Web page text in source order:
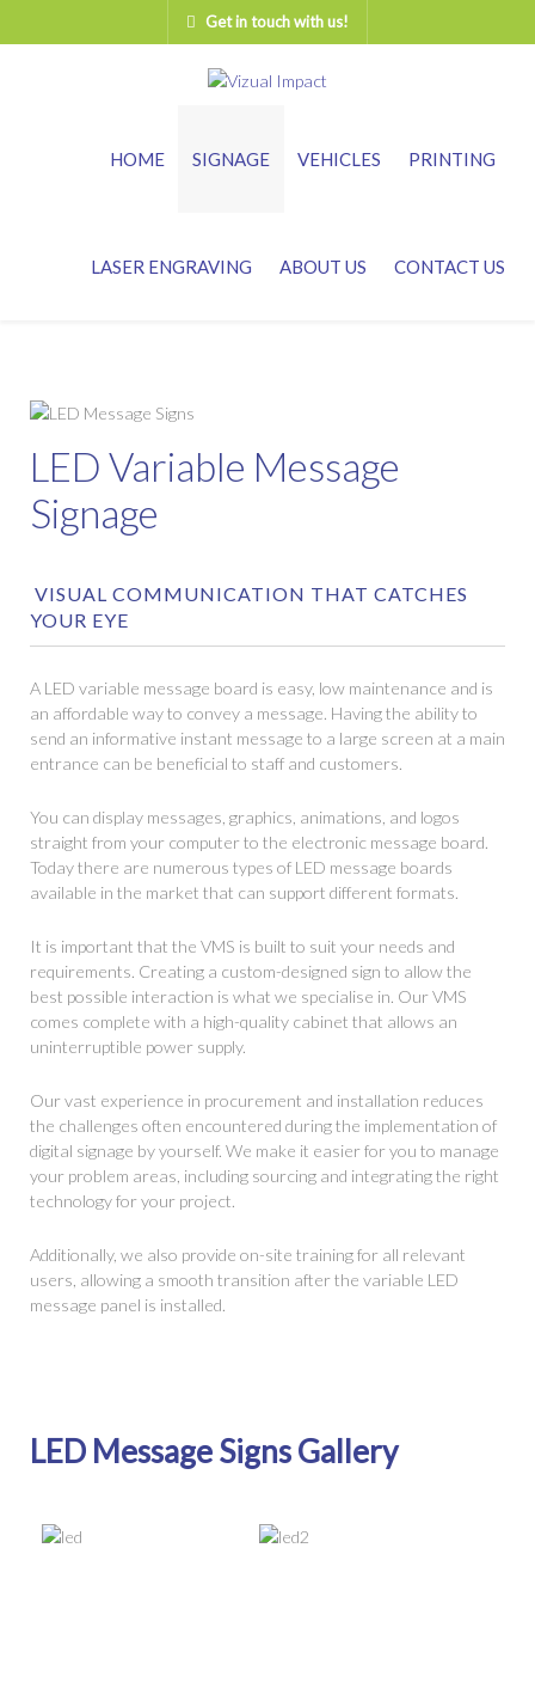
Get in touch with us!
HOME SIGNAGE VEHICLES PRINTING
LASER ENGRAVING ABOUT US CONTACT US
LED Variable Message
Signage
VISUAL COMMUNICATION THAT CATCHES
YOUR EYE
A LED variable message board is easy, low maintenance and is
an affordable way to convey a message. Having the ability to
send an informative instant message to a large screen at a main
entrance can be beneficial to staff and customers.
You can display messages, graphics, animations, and logos
straight from your computer to the electronic message board.
Today there are numerous types of LED message boards
available in the market that can support different formats.
It is important that the VMS is built to suit your needs and
requirements. Creating a custom-designed sign to allow the
best possible interaction is what we specialise in. Our VMS
comes complete with a high-quality cabinet that allows an
uninterruptible power supply.
Our vast experience in procurement and installation reduces
the challenges often encountered during the implementation of
digital signage by yourself. We make it easier for you to manage
your problem areas, including sourcing and integrating the right
technology for your project.
Additionally, we also provide on-site training for all relevant
users, allowing a smooth transition after the variable LED
message panel is installed.
LED Message Signs Gallery